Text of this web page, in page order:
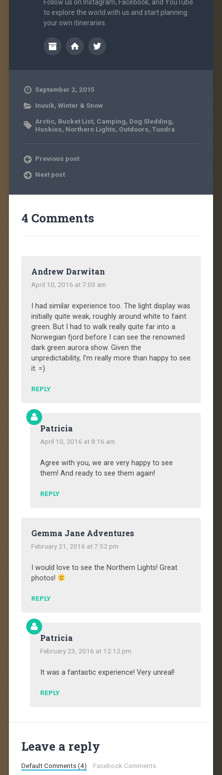
Follow us on Instagram, Facebook, and YouTube
to explore the world with us and start planning
your own itineraries.
September 2, 2015
Inuvik, Winter & Snow
Arctic, Bucket List, Camping, Dog Sledding,
Huskies, Northern Lights, Outdoors, Tundra
Previous post
Next post
4 Comments
Andrew Darwitan
April 10, 2016 at 7:03 am
I had similar experience too. The light display was
initially quite weak, roughly around white to faint
green. But I had to walk really quite far into a
Norwegian fjord before I can see the renowned
dark green aurora show. Given the
unpredictability, I’m really more than happy to see
it. =)
REPLY
Patricia
April 10, 2016 at 8:16 am
Agree with you, we are very happy to see
them! And ready to see them again!
REPLY
Gemma Jane Adventures
February 21, 2016 at 7:52 pm
I would love to see the Northern Lights! Great
photos!
REPLY
Patricia
February 23, 2016 at 12:12 pm
It was a fantastic experience! Very unreal!
REPLY
Leave a reply
Default Comments (4) Facebook Comments